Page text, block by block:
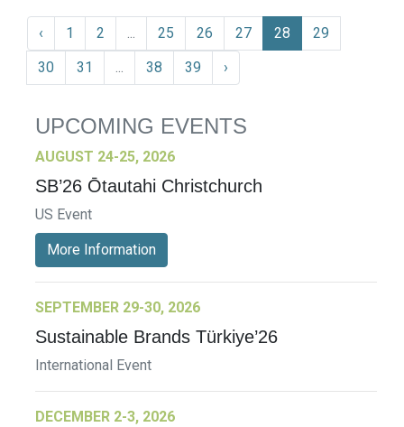
‹ 1 2 ... 25 26 27 28
29
30
31 ... 38 39 ›
UPCOMING EVENTS
AUGUST 24-25, 2026
SB’26 Ōtautahi Christchurch
US Event
More Information
SEPTEMBER 29-30, 2026
Sustainable Brands Türkiye’26
International Event
DECEMBER 2-3, 2026